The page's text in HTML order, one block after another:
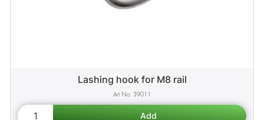
Lashing hook for M8 rail
39011